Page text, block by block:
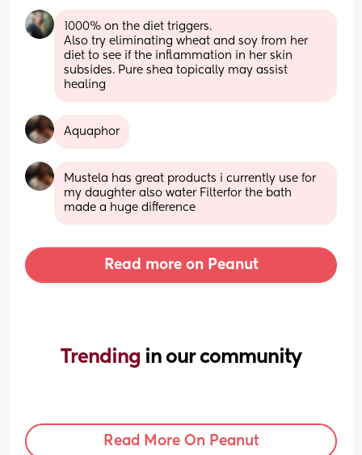
1000% on the diet triggers.
Also try eliminating wheat and soy from her
diet to see if the inflammation in her skin
subsides. Pure shea topically may assist
healing
Aquaphor
Mustela has great products i currently use for
my daughter also water Filterfor the bath
made a huge difference
Read more on Peanut
Trending in our community
Read More On Peanut